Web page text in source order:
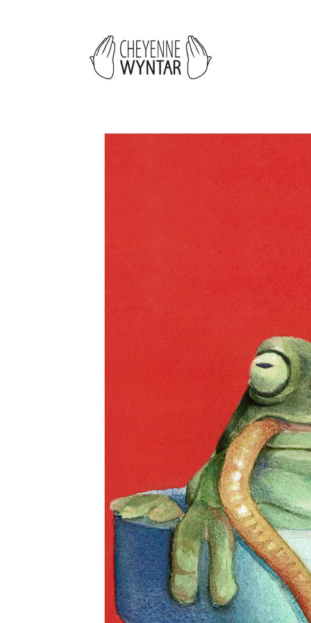
information